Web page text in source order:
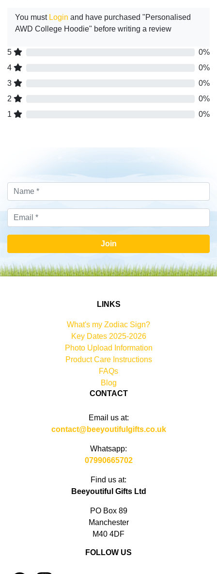
You must Login and have purchased "Personalised
AWD College Hoodie" before writing a review
5
0%
4
0%
3
0%
2
0%
1
0%
Join
LINKS
What's my Zodiac Sign?
Key Dates 2025-2026
Photo Upload Information
Product Care Instructions
FAQs
Blog
CONTACT
Email us at:
contact@beeyoutifulgifts.co.uk
Whatsapp:
07990665702
Find us at:
Beeyoutiful Gifts Ltd
PO Box 89
Manchester
M40 4DF
FOLLOW US